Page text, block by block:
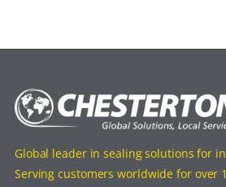
Global leader in sealing solutions for
Serving customers worldwide for over